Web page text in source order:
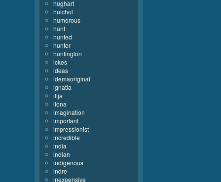
hughart
huichol
humorous
hunt
hunted
hunter
huntington
ickes
ideas
idemaoriginal
ignatia
ilija
ilona
imagination
important
impressionist
incredible
india
indian
indigenous
indre
inexpensive